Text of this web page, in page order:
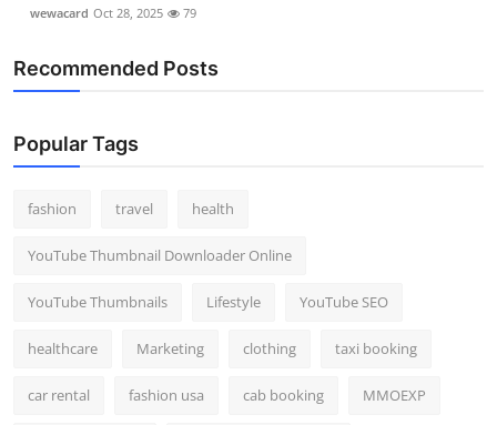
wewacard Oct 28, 2025 79
Recommended Posts
Popular Tags
fashion travel health
YouTube Thumbnail Downloader Online
YouTube Thumbnails Lifestyle YouTube SEO
healthcare Marketing clothing taxi booking
car rental fashion usa cab booking MMOEXP